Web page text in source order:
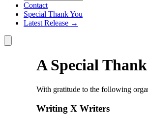
Contact
Special Thank You
Latest Release →
A Special
With gratitude to the following
Writing X Writers